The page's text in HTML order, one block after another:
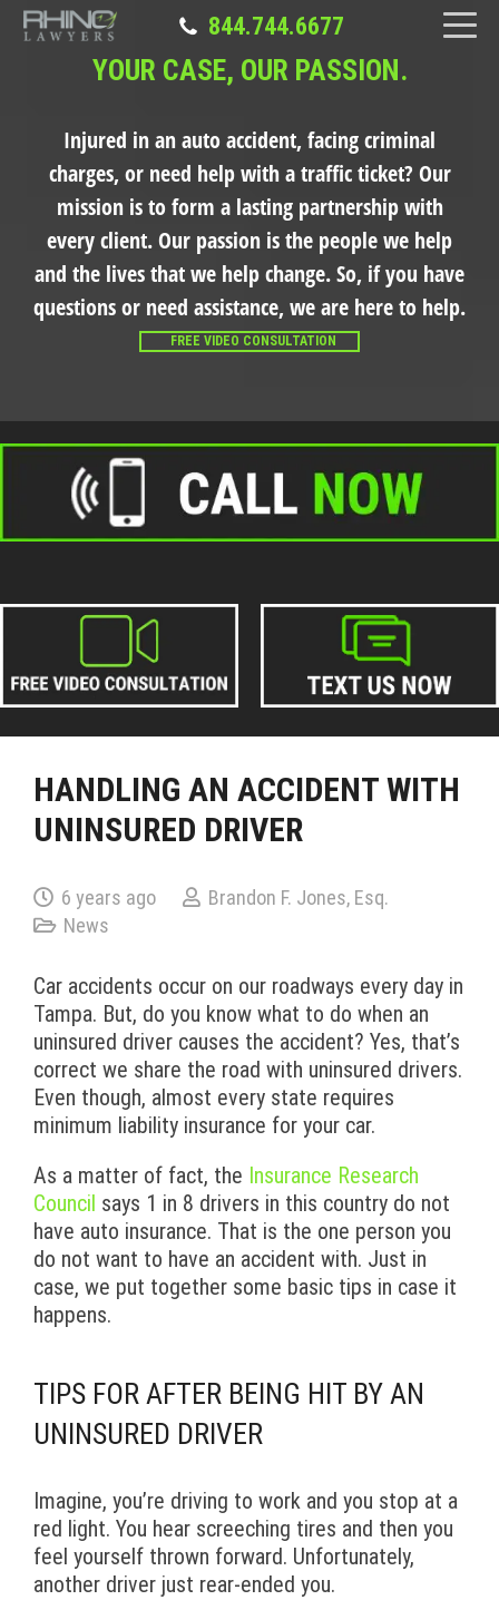
844.744.6677
YOUR CASE, OUR PASSION.
Injured in an auto accident, facing criminal
charges, or need help with a traffic ticket? Our
mission is to form a lasting partnership with
every client. Our passion is the people we help
and the lives that we help change. So, if you have
questions or need assistance, we are here to help.
FREE VIDEO CONSULTATION
HANDLING AN ACCIDENT WITH
UNINSURED DRIVER
6 years ago
Brandon F. Jones, Esq.
News
Car accidents occur on our roadways every day in
Tampa. But, do you know what to do when an
uninsured driver causes the accident? Yes, that’s
correct we share the road with uninsured drivers.
Even though, almost every state requires
minimum liability insurance for your car.
As a matter of fact, the Insurance Research
Council says 1 in 8 drivers in this country do not
have auto insurance. That is the one person you
do not want to have an accident with. Just in
case, we put together some basic tips in case it
happens.
TIPS FOR AFTER BEING HIT BY AN
UNINSURED DRIVER
Imagine, you’re driving to work and you stop at a
red light. You hear screeching tires and then you
feel yourself thrown forward. Unfortunately,
another driver just rear-ended you.